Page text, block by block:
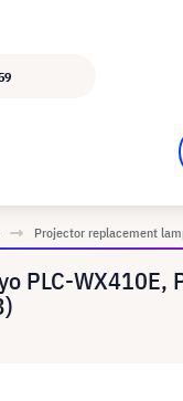
Projector replacement
PLC-WX410E,